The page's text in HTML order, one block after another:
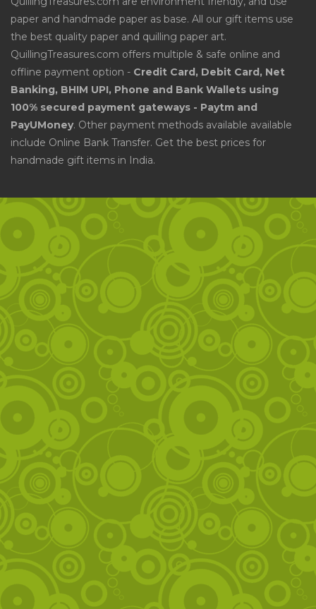
paper and handmade paper as base. All our gift items use
the best quality paper and quilling paper art.
QuillingTreasures.com offers multiple & safe online and
offline payment option - Credit Card, Debit Card, Net
Banking, BHIM UPI, Phone and Bank Wallets using
100% secured payment gateways - Paytm and
PayUMoney. Other payment methods available available
include Online Bank Transfer. Get the best prices for
handmade gift items in India.